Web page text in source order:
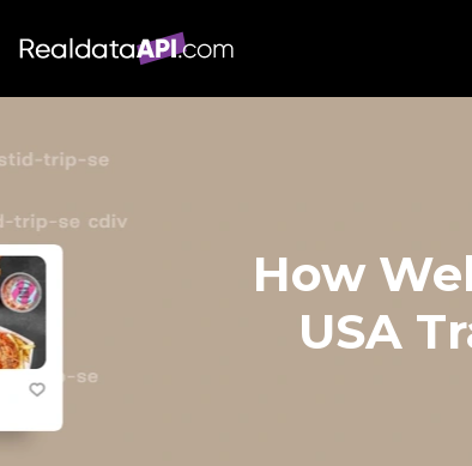
How
USA